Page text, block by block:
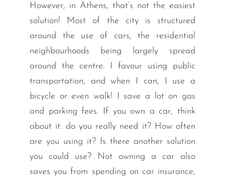
However, in Athens, that’s not the easiest
solution! Most of the city is structured
around the use of cars, the residential
neighbourhoods being largely spread
around the centre. I favour using public
transportation, and when I can, I use a
bicycle or even walk! I save a lot on gas
and parking fees. If you own a car, think
about it: do you really need it? How often
are you using it? Is there another solution
you could use? Not owning a car also
saves you from spending on car insurance,